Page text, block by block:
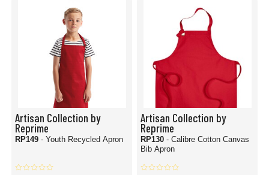
Artisan Collection by
Reprime
RP149 - Youth Recycled Apron
Artisan Collection by
Reprime
RP130 - Calibre Cotton Canvas
Bib Apron